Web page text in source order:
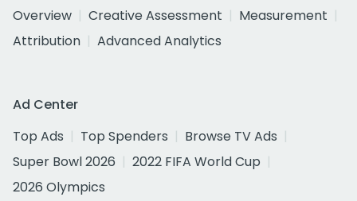
Overview
Creative Assessment
Measurement
Attribution
Advanced Analytics
Ad Center
Top Ads
Top Spenders
Browse TV Ads
Super Bowl 2026
2022 FIFA World Cup
2026 Olympics